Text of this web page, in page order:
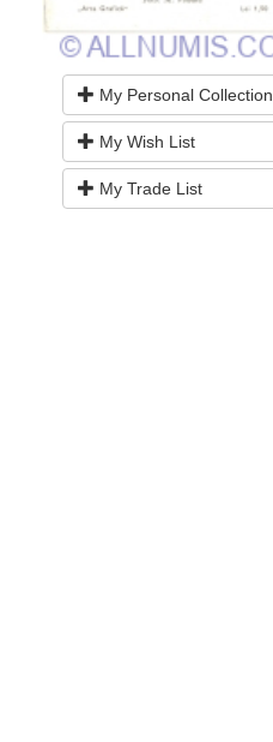
My Personal Collection
My Wish List
My Trade List